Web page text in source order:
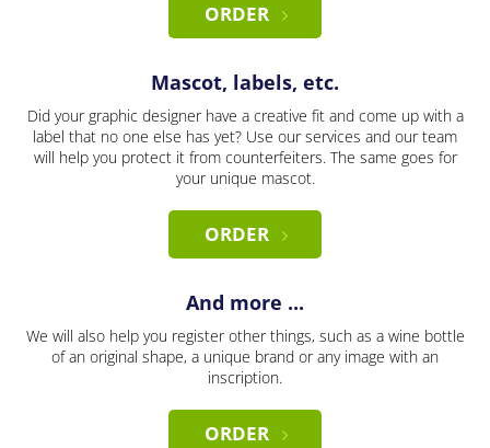
ORDER
Mascot, labels, etc.
Did your graphic designer have a creative fit and come up with a
label that no one else has yet? Use our services and our team
will help you protect it from counterfeiters. The same goes for
your unique mascot.
ORDER
And more ...
We will also help you register other things, such as a wine bottle
of an original shape, a unique brand or any image with an
inscription.
ORDER